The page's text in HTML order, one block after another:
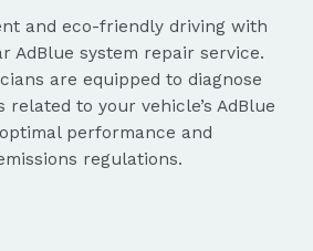
and eco-friendly driving with
AdBlue system repair service.
are equipped to diagnose
related to your vehicle’s AdBlue
performance and
regulations.